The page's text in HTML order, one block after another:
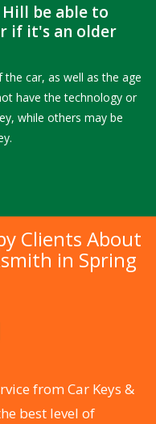
be able to
if it's an older
car, as well as the age
have the technology or
while others may be
Clients About
in Spring
from Car Keys &
best level of